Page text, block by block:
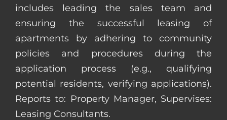
includes leading the sales team and
ensuring the successful leasing of
apartments by adhering to community
policies and procedures during the
application process (e.g., qualifying
potential residents, verifying applications).
Reports to: Property Manager, Supervises:
Leasing Consultants.